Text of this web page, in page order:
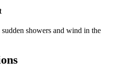
showers and wind in the